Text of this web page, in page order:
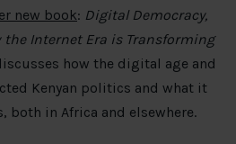
new book: Digital Democracy,
the Internet Era is Transforming
how the digital age and
Kenyan politics and what it
both in Africa and elsewhere.